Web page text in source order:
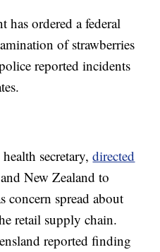
has ordered a federal
of strawberries
reported incidents
secretary,directed
New Zealand to
concern spread about
retail supply chain.
reported finding